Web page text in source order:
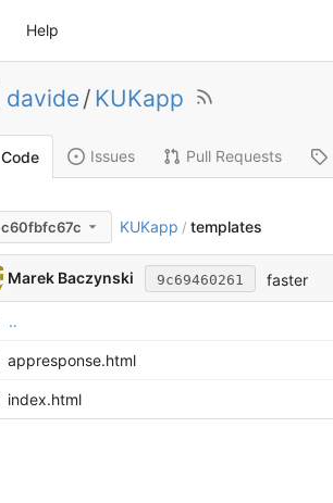
Help
davide/ KUKapp
Code Issues Pull Requests
c60fbfc67c KUKapp / templates
Marek Baczynski 9c69460261 faster
..
appresponse.html
index.html